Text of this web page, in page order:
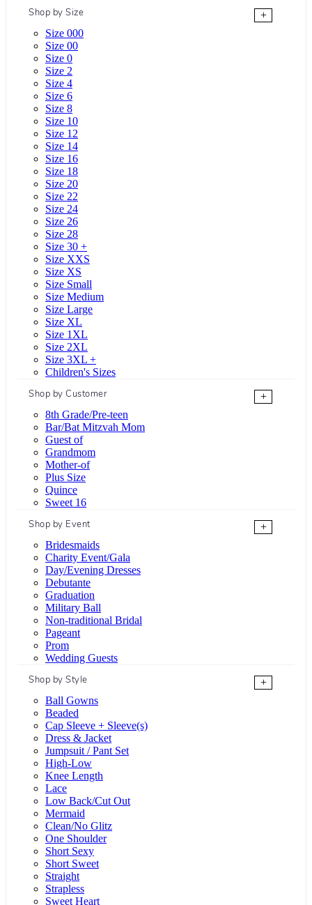
Shop by Size
+
Size 000
Size 00
Size 0
Size 2
Size 4
Size 6
Size 8
Size 10
Size 12
Size 14
Size 16
Size 18
Size 20
Size 22
Size 24
Size 26
Size 28
Size 30 +
Size XXS
Size XS
Size Small
Size Medium
Size Large
Size XL
Size 1XL
Size 2XL
Size 3XL +
Children's Sizes
Shop by Customer
+
8th Grade/Pre-teen
Bar/Bat Mitzvah Mom
Guest of
Grandmom
Mother-of
Plus Size
Quince
Sweet 16
Shop by Event
+
Bridesmaids
Charity Event/Gala
Day/Evening Dresses
Debutante
Graduation
Military Ball
Non-traditional Bridal
Pageant
Prom
Wedding Guests
Shop by Style
+
Ball Gowns
Beaded
Cap Sleeve + Sleeve(s)
Dress & Jacket
Jumpsuit / Pant Set
High-Low
Knee Length
Lace
Low Back/Cut Out
Mermaid
Clean/No Glitz
One Shoulder
Short Sexy
Short Sweet
Straight
Strapless
Sweet Heart